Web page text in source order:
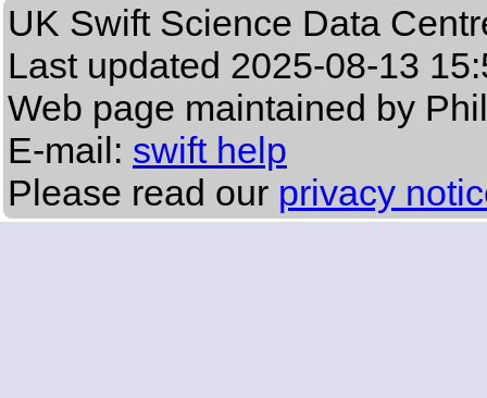
UK Swift Science Data
Last updated 2025-08-13
Web page maintained by
E-mail: swift help
Please read our privacy